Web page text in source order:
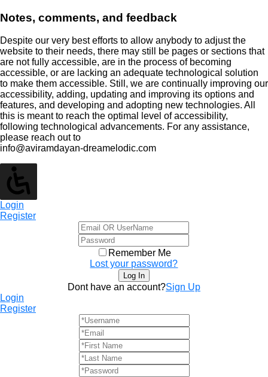
Notes, comments, and feedback
Despite our very best efforts to allow anybody to adjust the
website to their needs, there may still be pages or sections that
are not fully accessible, are in the process of becoming
accessible, or are lacking an adequate technological solution
to make them accessible. Still, we are continually improving our
accessibility, adding, updating and improving its options and
features, and developing and adopting new technologies. All
this is meant to reach the optimal level of accessibility,
following technological advancements. For any assistance,
please reach out to
info@aviramdayan-dreamelodic.com
Login
Register
Remember Me
Lost your password?
Dont have an account?Sign Up
Login
Register